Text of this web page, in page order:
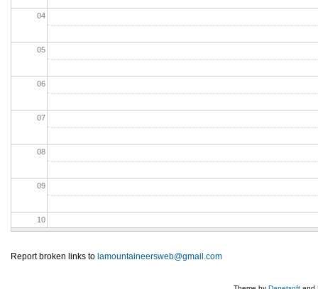
04
05
06
07
08
09
10
11
Report broken links to lamountaineersweb@gmail.com